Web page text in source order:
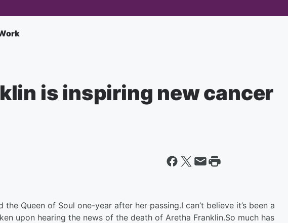
is inspiring new cancer
Queen of Soul one-year after her passing.I can’t believe it’s been a
upon hearing the news of the death of Aretha Franklin.So much has